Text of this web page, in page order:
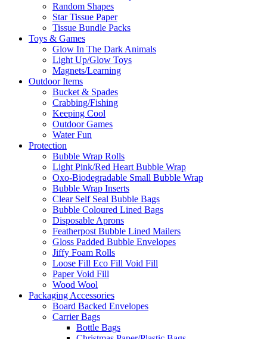
Random Shapes
Star Tissue Paper
Tissue Bundle Packs
Toys & Games
Glow In The Dark Animals
Light Up/Glow Toys
Magnets/Learning
Outdoor Items
Bucket & Spades
Crabbing/Fishing
Keeping Cool
Outdoor Games
Water Fun
Protection
Bubble Wrap Rolls
Light Pink/Red Heart Bubble Wrap
Oxo-Biodegradable Small Bubble Wrap
Bubble Wrap Inserts
Clear Self Seal Bubble Bags
Bubble Coloured Lined Bags
Disposable Aprons
Featherpost Bubble Lined Mailers
Gloss Padded Bubble Envelopes
Jiffy Foam Rolls
Loose Fill Eco Fill Void Fill
Paper Void Fill
Wood Wool
Packaging Accessories
Board Backed Envelopes
Carrier Bags
Bottle Bags